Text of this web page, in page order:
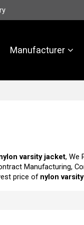
Manufacturer
varsity jacket, We
Manufacturing,
price of nylon